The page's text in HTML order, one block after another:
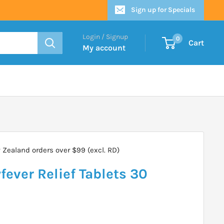
Sign up for Specials
Login / Signup
My account
0 Cart
Zealand orders over $99 (excl. RD)
Relief Tablets 30